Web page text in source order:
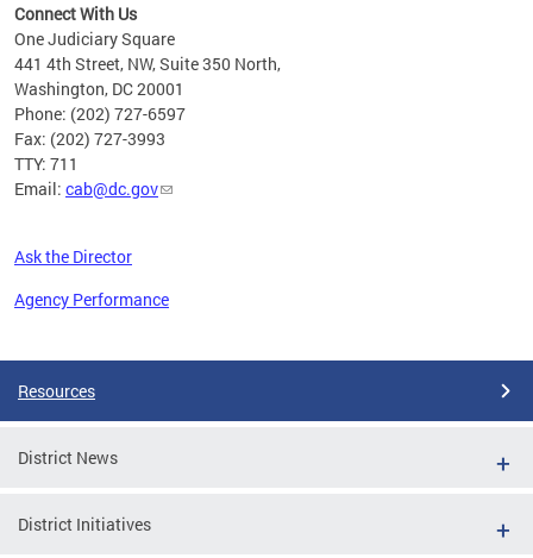
Connect With Us
One Judiciary Square
441 4th Street, NW, Suite 350 North,
Washington, DC 20001
Phone: (202) 727-6597
Fax: (202) 727-3993
TTY: 711
Email: cab@dc.gov
Ask the Director
Agency Performance
Resources
District News
District Initiatives